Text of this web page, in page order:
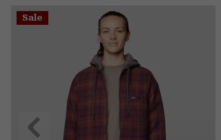
Sale
Previous
Slide